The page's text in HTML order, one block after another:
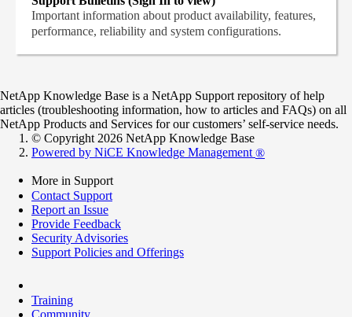
Important information about product availability, features,
performance, reliability and system configurations.
NetApp Knowledge Base is a NetApp Support repository of help
articles (troubleshooting information, how to articles and FAQs) on all
NetApp Products and Services for our customers’ self-service needs.
© Copyright 2026 NetApp Knowledge Base
Powered by NiCE Knowledge Management ®
More in Support
Contact Support
Report an Issue
Provide Feedback
Security Advisories
Support Policies and Offerings
Training
Community